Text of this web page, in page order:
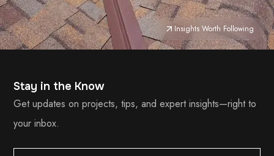
Insights Worth Following
Stay in the Know
Get updates on projects, tips, and expert insights—right to
your inbox.